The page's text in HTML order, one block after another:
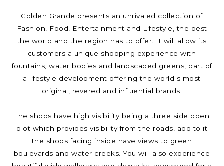
Golden Grande presents an unrivaled collection of
Fashion, Food, Entertainment and Lifestyle, the best
the world and the region has to offer. It will allow its
customers a unique shopping experience with
fountains, water bodies and landscaped greens, part of
a lifestyle development offering the world s most
original, revered and influential brands.
The shops have high visibility being a three side open
plot which provides visibility from the roads, add to it
the shops facing inside have views to green
boulevards and water creeks. You will also experience